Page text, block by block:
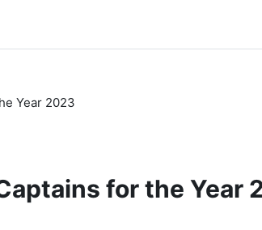
Year 2023
for the Year